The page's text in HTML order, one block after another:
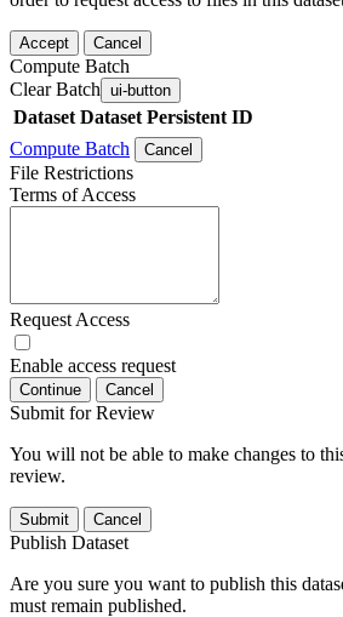
Accept Cancel
Compute Batch
Clear Batch ui-button
Dataset Dataset Persistent ID
Compute Batch
Cancel
File Restrictions
Terms of Access
Request Access
Enable access request
Continue Cancel
Submit for Review
You will not be able to make changes to
review.
Submit Cancel
Publish Dataset
Are you sure you want to publish this
must remain published.